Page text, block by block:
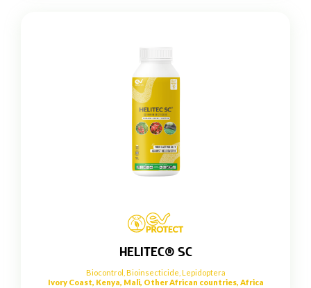
HELITEC® SC
Biocontrol Bioinsecticide Lepidoptera
Ivory Coast, Kenya, Mali, Other African countries, Africa